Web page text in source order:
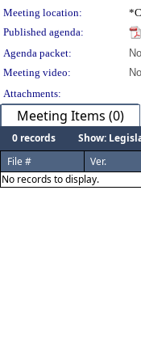
Meeting location:
Published agenda:
Agenda packet:
Meeting video:
Attachments:
Meeting Items (0)
0 records
Show:
File #
Ver.
No records to display.